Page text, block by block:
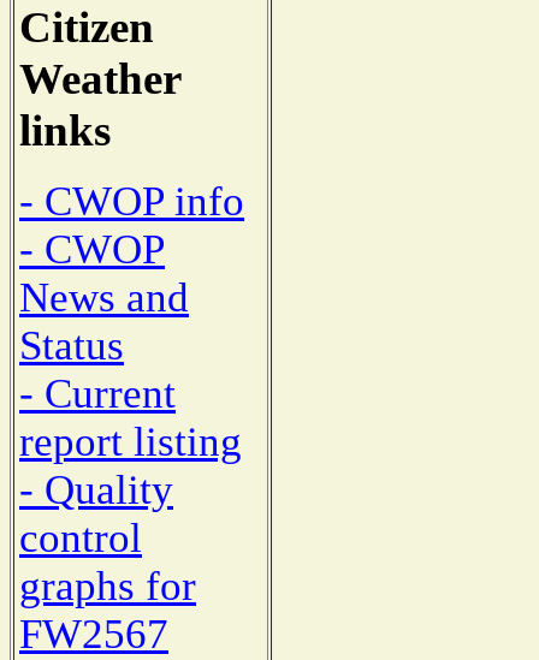
Citizen
Weather
links
- CWOP info
- CWOP
News and
Status
- Current
report listing
- Quality
control
graphs for
FW2567